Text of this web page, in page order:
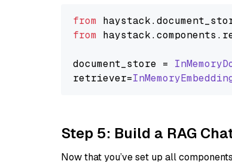
from haystack.
from haystack.components .
document_store =
retriever=
Step 5: Build a RAG
Now that you’ve set up all